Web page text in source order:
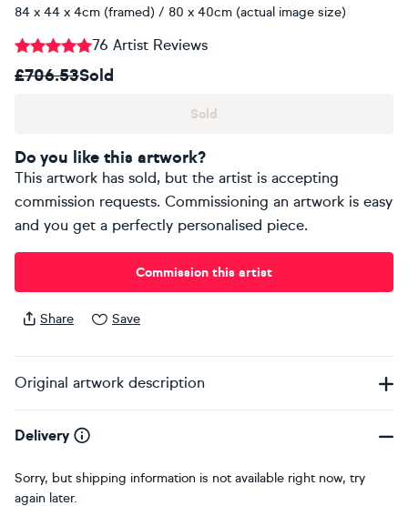
84 x 44 x 4cm (framed) / 80 x 40cm (actual image size)
76 Artist Reviews
£706.53Sold
Sold
Do you like this artwork?
This artwork has sold, but the artist is accepting
commission requests. Commissioning an artwork is easy
and you get a perfectly personalised piece.
Commission this artist
Share Save
Original artwork description
Delivery
Sorry, but shipping information is not available right now, try
again later.